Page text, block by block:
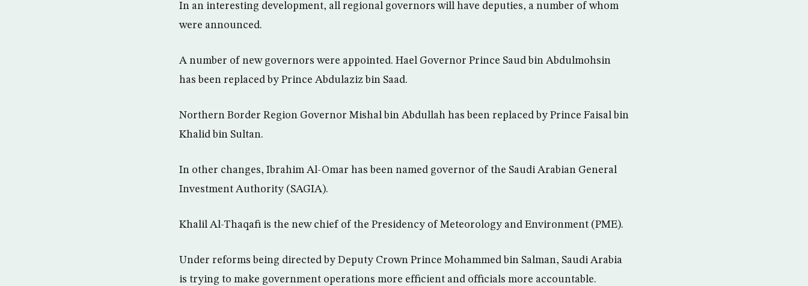
In an interesting development, all regional governors will have deputies, a number of whom
were announced.
A number of new governors were appointed. Hael Governor Prince Saud bin Abdulmohsin
has been replaced by Prince Abdulaziz bin Saad.
Northern Border Region Governor Mishal bin Abdullah has been replaced by Prince Faisal bin
Khalid bin Sultan.
In other changes, Ibrahim Al-Omar has been named governor of the Saudi Arabian General
Investment Authority (SAGIA).
Khalil Al-Thaqafi is the new chief of the Presidency of Meteorology and Environment (PME).
Under reforms being directed by Deputy Crown Prince Mohammed bin Salman, Saudi Arabia
is trying to make government operations more efficient and officials more accountable.